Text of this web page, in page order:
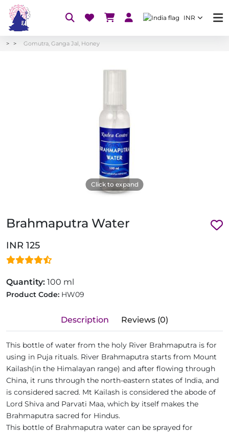
INR
Gomutra, Ganga Jal, Honey
Click to expand
Brahmaputra Water
INR 125
Quantity: 100 ml
Product Code: HW09
Description Reviews (0)
This bottle of water from the holy River Brahmaputra is for
using in Puja rituals. River Brahmaputra starts from Mount
Kailash(in the Himalayan range) and after flowing through
China, it runs through the north-eastern states of India, and
is considered sacred. Mt Kailash is considered the abode of
Lord Shiva and Parvati Maa, which by itself makes the
Brahmaputra sacred for Hindus.
This bottle of Brahmaputra water can be sprayed for